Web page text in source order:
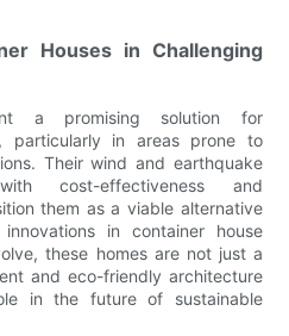
Houses in Challenging
a promising solution for
particularly in areas prone to
Their wind and earthquake
cost-effectiveness and
them as a viable alternative
in container house
these homes are not just a
and eco-friendly architecture
in the future of sustainable